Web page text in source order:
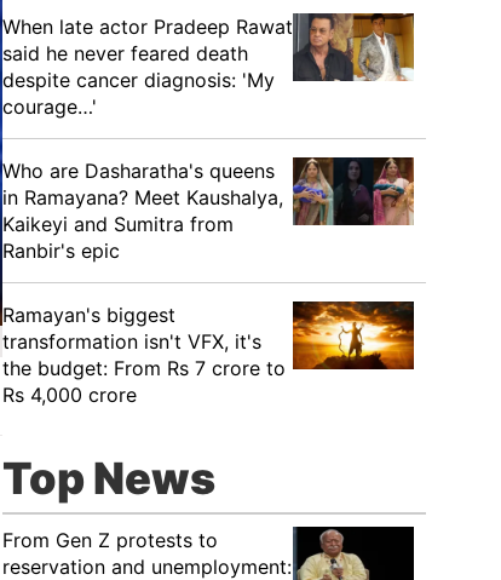
When late actor Pradeep Rawat
said he never feared death
despite cancer diagnosis: 'My
courage…'
Who are Dasharatha's queens
in Ramayana? Meet Kaushalya,
Kaikeyi and Sumitra from
Ranbir's epic
Ramayan's biggest
transformation isn't VFX, it's
the budget: From Rs 7 crore to
Rs 4,000 crore
Top News
From Gen Z protests to
reservation and unemployment: